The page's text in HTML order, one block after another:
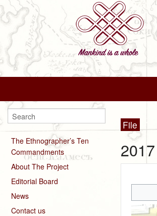
The Ethnographer’s Ten
Commandments
About The Project
Editorial Board
News
Contact us
File